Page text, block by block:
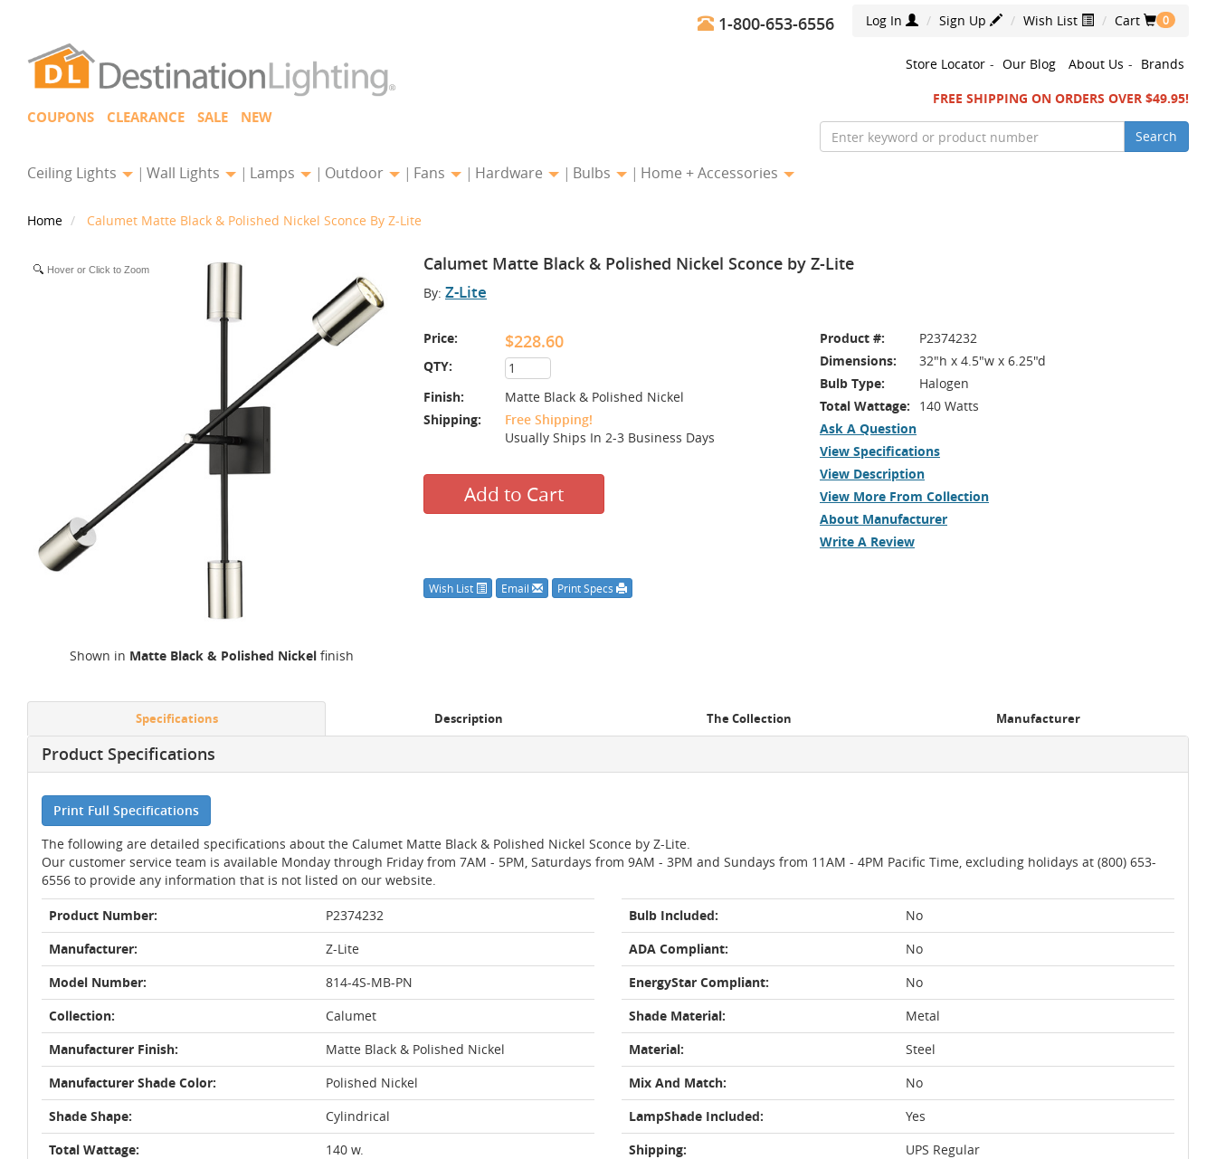
Log In Sign Up Wish List Cart 0
1-800-653-6556
COUPONS CLEARANCE SALE NEW
Store Locator - Our Blog About Us - Brands
FREE SHIPPING ON ORDERS OVER $49.95!
Search
Ceiling Lights Wall Lights Lamps Outdoor Fans Hardware Bulbs Home + Accessories
Home Calumet Matte Black & Polished Nickel Sconce By Z-Lite
Calumet Matte Black & Polished Nickel Sconce by Z-Lite
By: Z-Lite
Price: $228.60
QTY:
Finish:
Matte Black & Polished Nickel
Shipping:
Free Shipping!
Usually Ships In 2-3 Business Days
Add to Cart
Product #:
P2374232
Dimensions:
32"h x 4.5"w x 6.25"d
Bulb Type:
Halogen
Total Wattage:
140 Watts
Ask A Question
View Specifications
View Description
View More From Collection
About Manufacturer
Write A Review
Wish List Email Print Specs
Hover or Click to Zoom
Shown in Matte Black & Polished Nickel finish
Specifications Description The Collection Manufacturer
Product Specifications
Print Full Specifications
The following are detailed specifications about the Calumet Matte Black & Polished Nickel Sconce by Z-Lite.
Our customer service team is available Monday through Friday from 7AM - 5PM, Saturdays from 9AM - 3PM and Sundays from 11AM - 4PM Pacific Time, excluding holidays at (800) 653-
6556 to provide any information that is not listed on our website.
Product Number:
P2374232
Manufacturer:
Z-Lite
Model Number:
814-4S-MB-PN
Collection:
Calumet
Manufacturer Finish:
Matte Black & Polished Nickel
Manufacturer Shade Color:
Polished Nickel
Shade Shape:
Cylindrical
Total Wattage:
140 w.
Bulb Included:
No
ADA Compliant:
No
EnergyStar Compliant:
No
Shade Material:
Metal
Material:
Steel
Mix And Match:
No
LampShade Included:
Yes
Shipping:
UPS Regular